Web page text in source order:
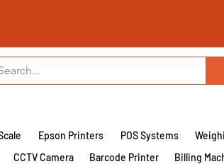
Epson Printers POS Systems
CCTV Camera
Barcode Printer Billing